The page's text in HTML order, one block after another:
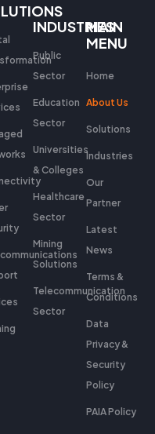
INDUSTRIES
Public
Sector
Education
Sector
Universities
& Colleges
Healthcare
Sector
Mining
Solutions
Telecommunication
Sector
MAIN
MENU
Home
About Us
Solutions
Industries
Our
Partner
Latest
News
Terms &
Conditions
Data
Privacy &
Security
Policy
PAIA Policy